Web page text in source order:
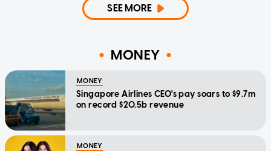
SEE MORE
MONEY
MONEY
Singapore Airlines CEO's pay soars to $9.7m
on record $20.5b revenue
MONEY